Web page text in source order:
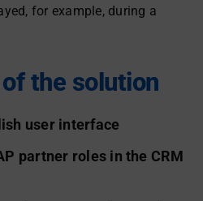
for example, during a
the solution
user interface
partner roles in the CRM